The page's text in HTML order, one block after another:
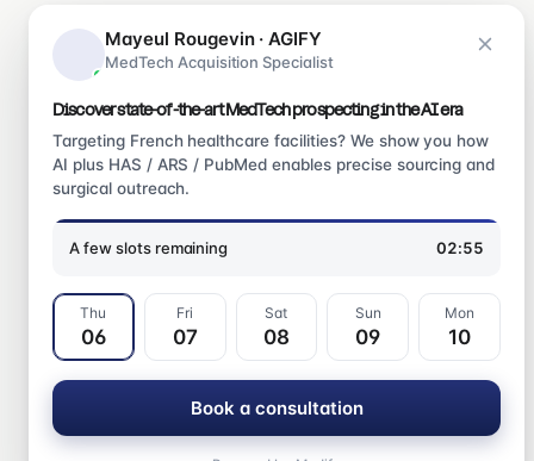
Medify
Ragify
CONTACT
mayeul@agify.fr
Contact us
© 2026 Agify SAS · All rights reserved
Centre juridiqueCGVConfidentialitéMentions légales
Mayeul Rougevin · AGIFY
MedTech Acquisition Specialist
Discover state-of-the-art MedTech prospecting in the AI era
Targeting French healthcare facilities? We show you how
AI plus HAS / ARS / PubMed enables precise sourcing and
surgical outreach.
A few slots remaining 02:54
Thu
06
Fri
07
Sat
08
Sun
09
Mon
10
Book a consultation